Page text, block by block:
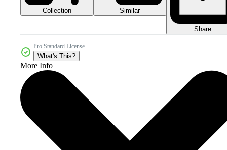
Collection Similar
Share
Pro Standard License
What's This?
More Info